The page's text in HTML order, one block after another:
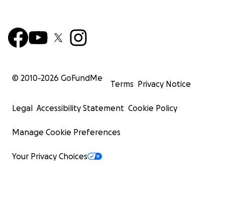
© 2010-2026 GoFundMe
Terms Privacy Notice
Legal Accessibility Statement Cookie Policy
Manage Cookie Preferences
Your Privacy Choices